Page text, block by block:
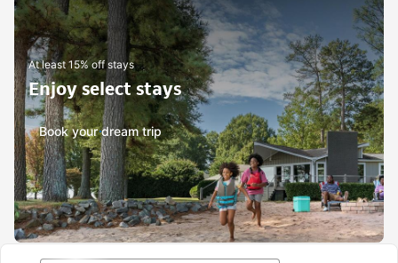
At least 15% off stays
Enjoy select stays
Book your dream trip